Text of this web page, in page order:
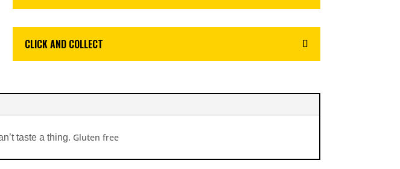
CLICK AND COLLECT
taste a thing. Gluten free